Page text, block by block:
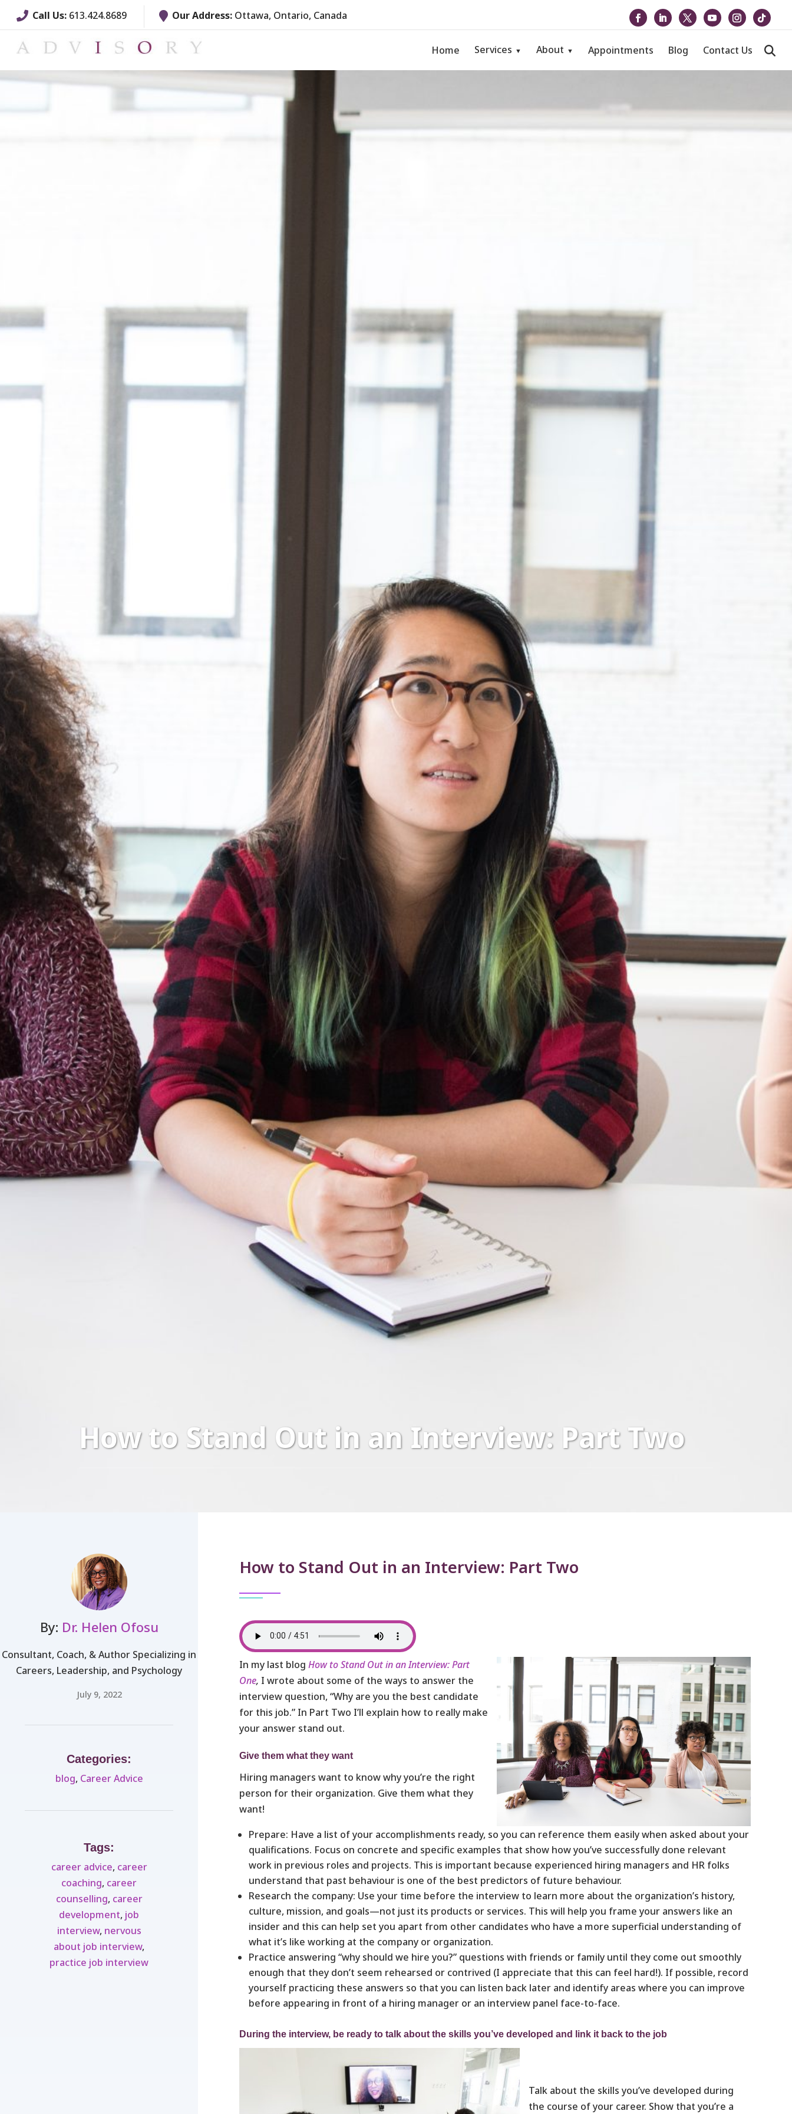
Call Us: 613.424.8689 Our Address: Ottawa, Ontario, Canada
Home Services About Appointments Blog Contact Us
How to Stand Out in an Interview: Part Two
By: Dr. Helen Ofosu
Consultant, Coach, & Author Specializing in
Careers, Leadership, and Psychology
July 9, 2022
Categories:
blog, Career Advice
Tags:
career advice, career
coaching, career
counselling, career
development, job
interview, nervous
about job interview,
practice job interview
How to Stand Out in an Interview: Part Two
In my last blog How to Stand Out in an Interview: Part
One, I wrote about some of the ways to answer the
interview question, “Why are you the best candidate
for this job.” In Part Two I’ll explain how to really make
your answer stand out.
Give them what they want
Hiring managers want to know why you’re the right
person for their organization. Give them what they
want!
Prepare: Have a list of your accomplishments ready, so you can reference them easily when asked about your
qualifications. Focus on concrete and specific examples that show how you’ve successfully done relevant
work in previous roles and projects. This is important because experienced hiring managers and HR folks
understand that past behaviour is one of the best predictors of future behaviour.
Research the company: Use your time before the interview to learn more about the organization’s history,
culture, mission, and goals—not just its products or services. This will help you frame your answers like an
insider and this can help set you apart from other candidates who have a more superficial understanding of
what it’s like working at the company or organization.
Practice answering “why should we hire you?” questions with friends or family until they come out smoothly
enough that they don’t seem rehearsed or contrived (I appreciate that this can feel hard!). If possible, record
yourself practicing these answers so that you can listen back later and identify areas where you can improve
before appearing in front of a hiring manager or an interview panel face-to-face.
During the interview, be ready to talk about the skills you’ve developed and link it back to the job
Talk about the skills you’ve developed during
the course of your career. Show that you’re a